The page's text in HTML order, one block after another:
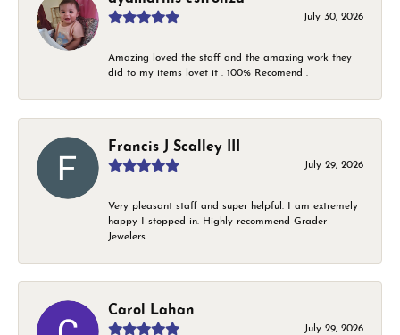
July 30, 2026
Amazing loved the staff and the amaxing work they
did to my items lovet it . 100% Recomend .
Francis J Scalley III
July 29, 2026
Very pleasant staff and super helpful. I am extremely
happy I stopped in. Highly recommend Grader
Jewelers.
Carol Lahan
July 29, 2026